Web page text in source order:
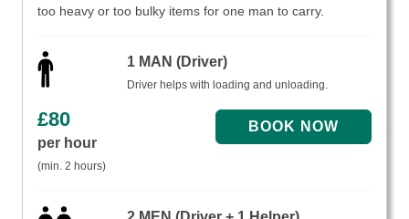
too heavy or too bulky items for one man to carry.
1 MAN (Driver)
Driver helps with loading and unloading.
£80
per hour
(min. 2 hours)